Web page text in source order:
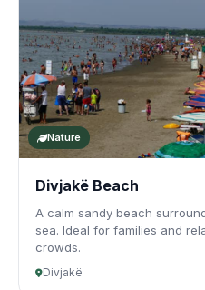
Nature
Divjakë Beach
A calm sandy beach
sea. Ideal for families and
crowds.
Divjakë